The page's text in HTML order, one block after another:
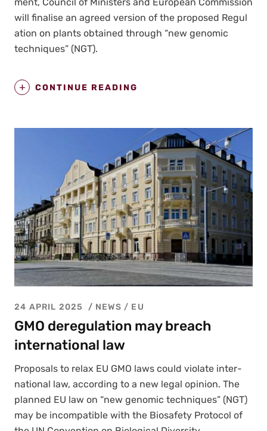
ment, Coun­cil of Min­is­ters and Euro­pean Com­mis­sion
will finalise an agreed ver­sion of the pro­posed Reg­u­l
a­tion on plants obtained through “new genom­ic
tech­niques” (NGT).
CONTINUE READING
24 APRIL 2025 NEWS / EU
GMO deregulation may breach
international law
Pro­pos­als to relax EU GMO laws could vio­late inter­
na­tion­al law, accord­ing to a new legal opin­ion. The
planned EU law on “new genom­ic tech­niques” (NGT)
may be incom­pat­i­ble with the Biosafe­ty Pro­to­col of